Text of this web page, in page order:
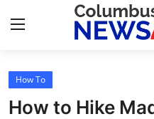
Home
How To
How to Hike